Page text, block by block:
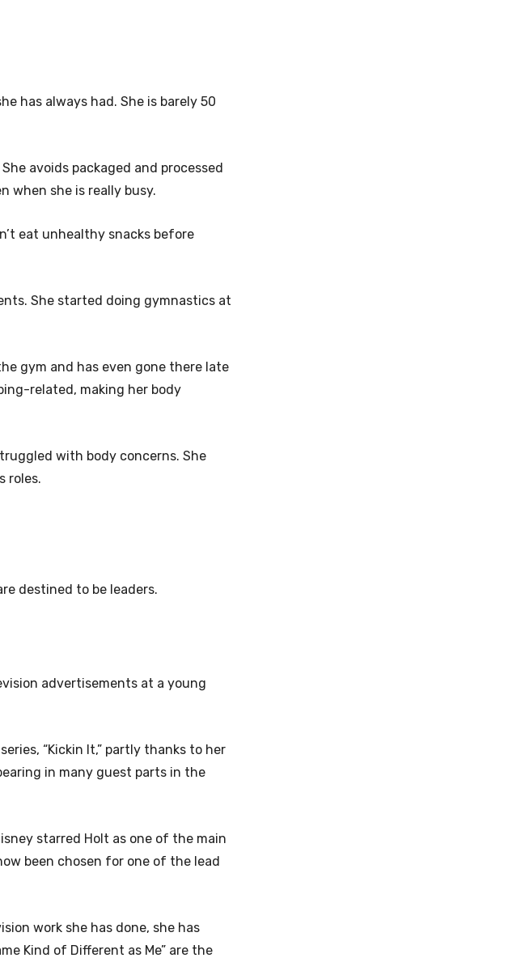
has always had. She is barely 50
avoids packaged and processed
when she is really busy.
eat unhealthy snacks before
She started doing gymnastics at
gym and has even gone there late
related, making her body
with body concerns. She
roles.
destined to be leaders.
advertisements at a young
“Kickin It,” partly thanks to her
in many guest parts in the
starred Holt as one of the main
been chosen for one of the lead
work she has done, she has
Kind of Different as Me” are the